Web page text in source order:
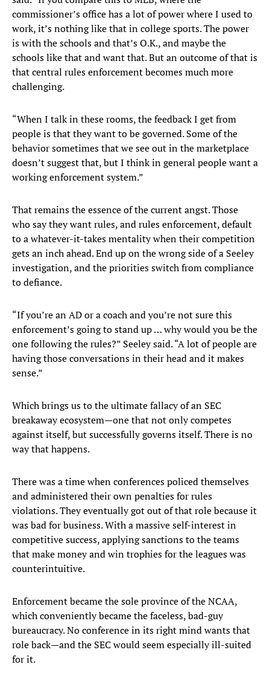
commissioner’s office has a lot of power where I used to
work, it’s nothing like that in college sports. The power
is with the schools and that’s O.K., and maybe the
schools like that and want that. But an outcome of that is
that central rules enforcement becomes much more
challenging.
“When I talk in these rooms, the feedback I get from
people is that they want to be governed. Some of the
behavior sometimes that we see out in the marketplace
doesn’t suggest that, but I think in general people want a
working enforcement system.”
That remains the essence of the current angst. Those
who say they want rules, and rules enforcement, default
to a whatever-it-takes mentality when their competition
gets an inch ahead. End up on the wrong side of a Seeley
investigation, and the priorities switch from compliance
to defiance.
“If you’re an AD or a coach and you’re not sure this
enforcement’s going to stand up … why would you be the
one following the rules?” Seeley said. “A lot of people are
having those conversations in their head and it makes
sense.”
Which brings us to the ultimate fallacy of an SEC
breakaway ecosystem—one that not only competes
against itself, but successfully governs itself. There is no
way that happens.
There was a time when conferences policed themselves
and administered their own penalties for rules
violations. They eventually got out of that role because it
was bad for business. With a massive self-interest in
competitive success, applying sanctions to the teams
that make money and win trophies for the leagues was
counterintuitive.
Enforcement became the sole province of the NCAA,
which conveniently became the faceless, bad-guy
bureaucracy. No conference in its right mind wants that
role back—and the SEC would seem especially ill-suited
for it.